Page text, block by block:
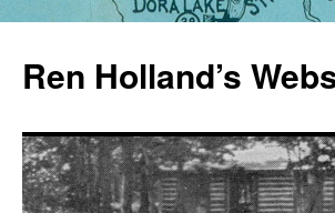
content
Ren Holland’s